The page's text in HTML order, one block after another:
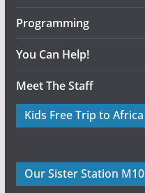
Programming
You Can Help!
Meet The Staff
Kids Free Trip to
Our Sister Station